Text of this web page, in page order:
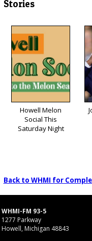
Stories
Howell Melon
Social This
Saturday Night
Back to WHMI for
WHMI-FM 93-5
1277 Parkway
Howell, Michigan 48843